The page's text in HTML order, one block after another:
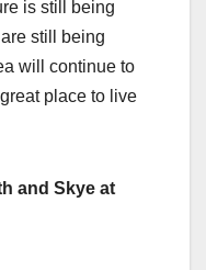
is still being
still being
will continue to
place to live
and Skye at